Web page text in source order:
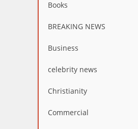
Books
BREAKING NEWS
Business
celebrity news
Christianity
Commercial